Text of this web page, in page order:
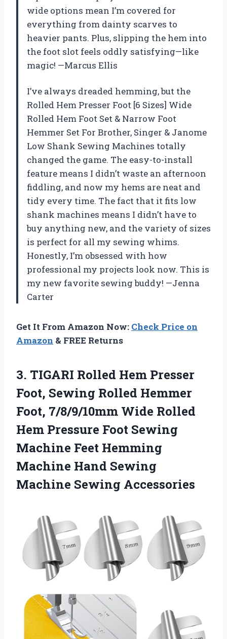
wide options mean I’m covered for
everything from dainty scarves to
heavier pants. Plus, slipping the hem into
the foot slot feels oddly satisfying—like
magic! —Marcus Ellis
I’ve always dreaded hemming, but the
Rolled Hem Presser Foot [6 Sizes] Wide
Rolled Hem Foot Set & Narrow Foot
Hemmer Set For Brother, Singer & Janome
Low Shank Sewing Machines totally
changed the game. The easy-to-install
feature means I didn’t waste an afternoon
fiddling, and now my hems are neat and
tidy every time. The fact that it fits low
shank machines means I didn’t have to
buy anything new, and the variety of sizes
is perfect for all my sewing whims.
Honestly, I’m obsessed with how
professional my projects look now. This is
my new favorite sewing buddy! —Jenna
Carter
Get It From Amazon Now: Check Price on
Amazon & FREE Returns
3. TIGARI Rolled Hem Presser
Foot, Sewing Rolled Hemmer
Foot, 7/8/9/10mm Wide Rolled
Hem Pressure Foot Sewing
Machine Feet Hemming
Machine Hand Sewing
Machine Sewing Accessories